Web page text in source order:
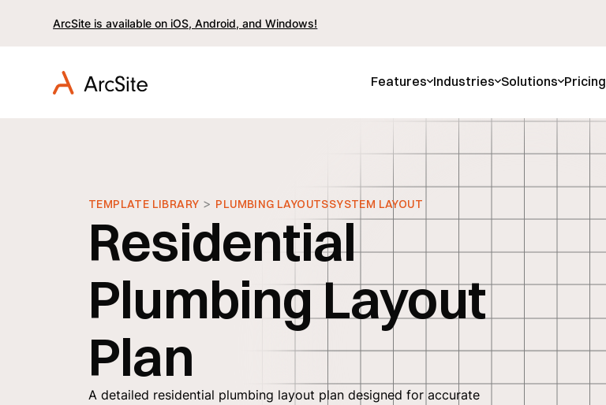
ArcSite is available on iOS, Android, and Windows!
Features Industries Solutions Pricing
TEMPLATE LIBRARY > PLUMBING LAYOUTSSYSTEM LAYOUT
Residential
Plumbing Layout
Plan
A detailed residential plumbing layout plan designed for accurate